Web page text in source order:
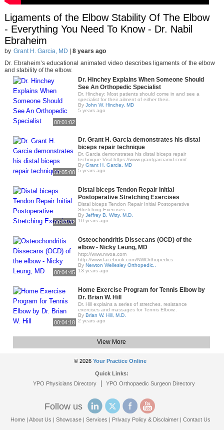
Ligaments of the Elbow Stability Of The Elbow
- Everything You Need To Know - Dr. Nabil
Ebraheim
by Grant H. Garcia, MD
8 years ago
Dr. Ebraheim’s educational animated video describes ligaments of the elbow
and stability of the elbow.
00:01:02
Dr. Hinchey Explains When Someone Should
See An Orthopedic Specialist
Dr. Hinchey: Most patients should come in and see a
specialist for their ailment of either their..
By John W. Hinchey, MD
5 years ago
00:05:00
Dr. Grant H. Garcia demonstrates his distal
biceps repair technique
Dr. Garcia demonstrates his distal biceps repair
technique Visit https://www.grantgarciamd.com/
By Grant H. Garcia, MD
5 years ago
00:03:32
Distal biceps Tendon Repair Initial
Postoperative Stretching Exercises
Distal biceps Tendon Repair Initial Postoperative
Stretching Exercises
By Jeffrey B. Witty, M.D.
10 years ago
00:04:45
Osteochondritis Dissecans (OCD) of the
elbow - Nicky Leung, MD
http://www.nwoa.com​
http://www.facebook.com/NWOrthopedics
By Newton Wellesley Orthopedic..
13 years ago
00:04:18
Home Exercise Program for Tennis Elbow by
Dr. Brian W. Hill
Dr. Hill explains a series of stretches, resistance
exercises and massages for Tennis Elbow..
By Brian W. Hill, M.D.
2 years ago
View More
© 2026 Your Practice Online
Quick Links:
YPO Physicians Directory| YPO Orthopaedic Surgeon Directory
Follow us
Home |About Us |Showcase |Services | Privacy Policy & Disclaimer |Contact Us